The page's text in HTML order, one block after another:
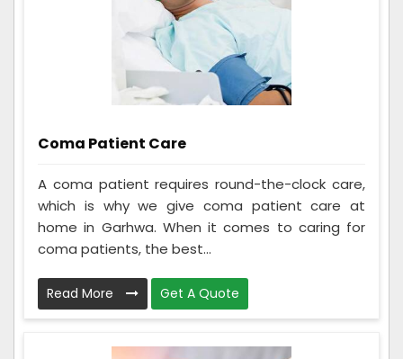
Coma Patient Care
A coma patient requires round-the-clock care,
which is why we give coma patient care at
home in Garhwa. When it comes to caring for
coma patients, the best...
Read More Get A Quote